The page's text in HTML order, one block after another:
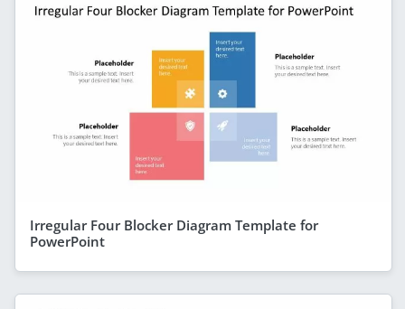
Irregular Four Blocker Diagram Template for
PowerPoint